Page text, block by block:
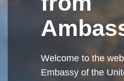
Welcome to the
Embassy of the